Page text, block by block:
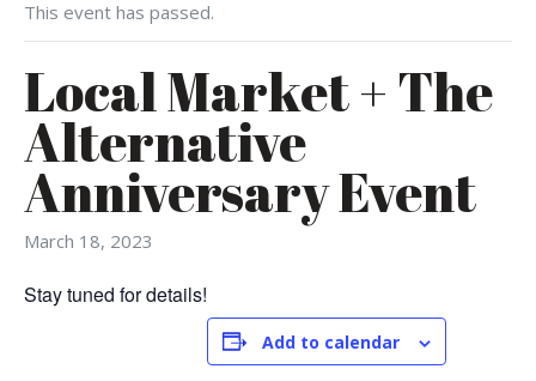
This event has passed.
Local Market + The
Alternative
Anniversary Event
March 18, 2023
Stay tuned for details!
Add to calendar